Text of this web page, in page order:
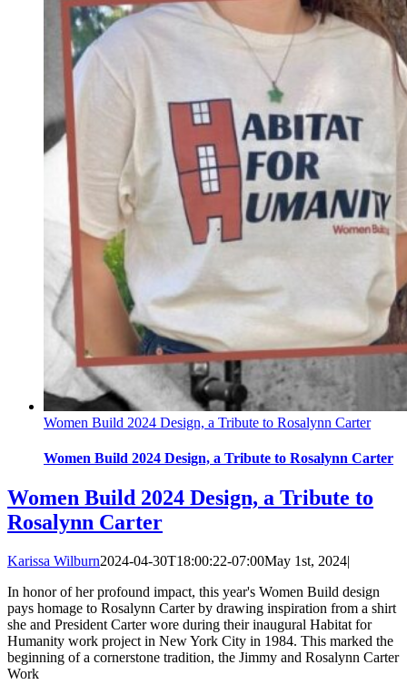
Women Build 2024 Design, a Tribute to Rosalynn Carter
Women Build 2024 Design, a Tribute to Rosalynn Carter
Women Build 2024 Design, a Tribute to
Rosalynn Carter
Karissa Wilburn2024-04-30T18:00:22-07:00May 1st, 2024|
In honor of her profound impact, this year's Women Build design
pays homage to Rosalynn Carter by drawing inspiration from a shirt
she and President Carter wore during their inaugural Habitat for
Humanity work project in New York City in 1984. This marked the
beginning of a cornerstone tradition, the Jimmy and Rosalynn Carter
Work